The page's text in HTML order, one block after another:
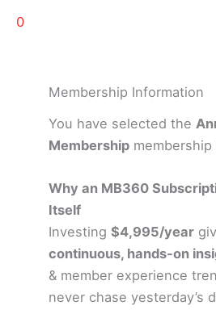
0
Membership Information
You have selected the
Membership membership
Why an MB360
Itself
Investing $4,995/year
continuous, hands-on
& member experience
never chase yesterday’s